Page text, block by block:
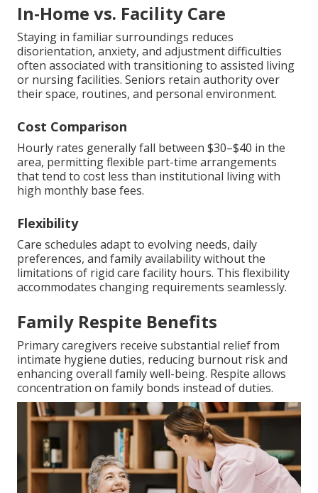
In-Home vs. Facility Care
Staying in familiar surroundings reduces
disorientation, anxiety, and adjustment difficulties
often associated with transitioning to assisted living
or nursing facilities. Seniors retain authority over
their space, routines, and personal environment.
Cost Comparison
Hourly rates generally fall between $30–$40 in the
area, permitting flexible part-time arrangements
that tend to cost less than institutional living with
high monthly base fees.
Flexibility
Care schedules adapt to evolving needs, daily
preferences, and family availability without the
limitations of rigid care facility hours. This flexibility
accommodates changing requirements seamlessly.
Family Respite Benefits
Primary caregivers receive substantial relief from
intimate hygiene duties, reducing burnout risk and
enhancing overall family well-being. Respite allows
concentration on family bonds instead of duties.